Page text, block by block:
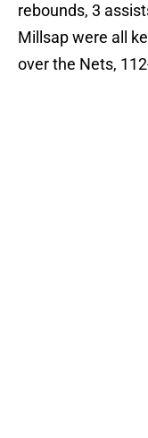
rebounds, 3
Millsap were all
over the Nets,